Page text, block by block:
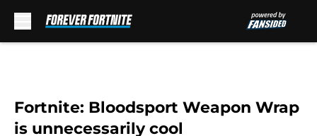
Fortnite: Bloodsport Weapon Wrap
is unnecessarily cool